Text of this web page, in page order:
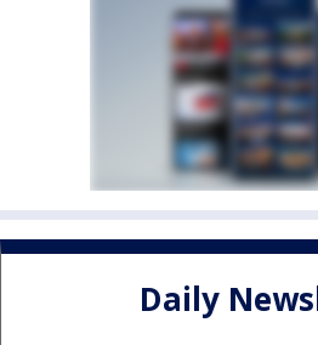
Daily